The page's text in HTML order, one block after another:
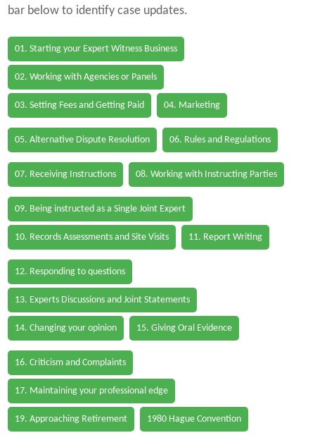
bar below to identify case updates.
01. Starting your Expert Witness Business
02. Working with Agencies or Panels
03. Setting Fees and Getting Paid 04. Marketing
05. Alternative Dispute Resolution 06. Rules and Regulations
07. Receiving Instructions 08. Working with Instructing Parties
09. Being instructed as a Single Joint Expert
10. Records Assessments and Site Visits 11. Report Writing
12. Responding to questions
13. Experts Discussions and Joint Statements
14. Changing your opinion 15. Giving Oral Evidence
16. Criticism and Complaints
17. Maintaining your professional edge
19. Approaching Retirement 1980 Hague Convention